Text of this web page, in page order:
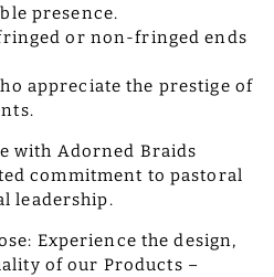
presence.
or non-fringed ends
appreciate the prestige of
with Adorned Braids
commitment to pastoral
leadership.
Experience the design,
of our Products –